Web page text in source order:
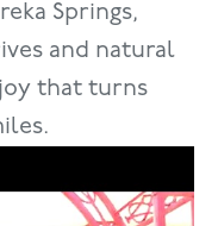
Springs,
and natural
that turns